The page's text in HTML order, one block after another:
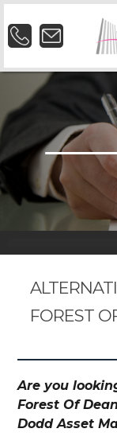
FOREST
Are you
Forest Of
Dodd Asset